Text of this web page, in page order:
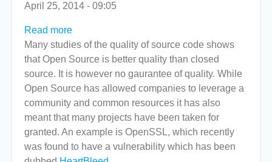
April 25, 2014 - 09:05
Read more
Internet
Companies
Fund
OpenSSL
Many studies of the quality of source code shows
that Open Source is better quality than closed
source. It is however no gaurantee of quality. While
Open Source has allowed companies to leverage a
community and common resources it has also
meant that many projects have been taken for
granted. An example is OpenSSL, which recently
was found to have a vulnerability which has been